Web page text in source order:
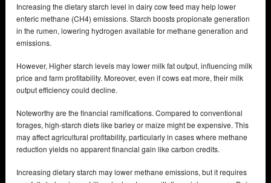
Increasing the dietary starch level in dairy cow feed may help lower
enteric methane (CH4) emissions. Starch boosts propionate generation
in the rumen, lowering hydrogen available for methane generation and
emissions.
However, Higher starch levels may lower milk fat output, influencing milk
price and farm profitability. Moreover, even if cows eat more, their milk
output efficiency could decline.
Noteworthy are the financial ramifications. Compared to conventional
forages, high-starch diets like barley or maize might be expensive. This
may affect agricultural profitability, particularly in cases where methane
reduction yields no apparent financial gain like carbon credits.
Increasing dietary starch may lower methane emissions, but it requires